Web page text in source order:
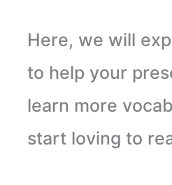
Here, we will
to help your
learn more
start loving to